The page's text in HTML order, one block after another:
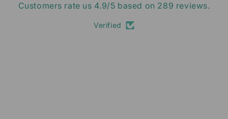
Customers rate us 4.9/5 based on 289 reviews.
Verified